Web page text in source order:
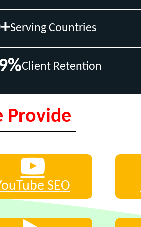
Serving Countries
Client Retention
Provide
SEO